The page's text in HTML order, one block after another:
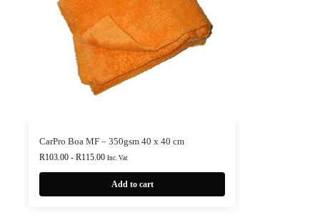
CarPro Boa MF – 350gsm 40 x 40 cm
R103.00 - R115.00 Inc. Vat
Add to cart